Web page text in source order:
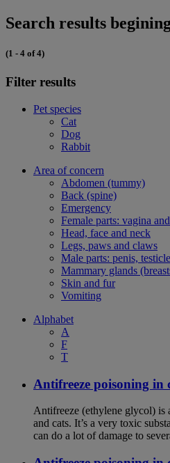
Search results
(1 - 4 of 4)
Filter results
Pet species
Cat
Dog
Rabbit
Area of concern
Abdomen (tummy)
Back (spine)
Emergency
Female parts: vagina
Head, face and neck
Legs, paws and claws
Male parts: penis,
Mammary glands
Skin and fur
Vomiting
Alphabet
A
F
T
Antifreeze poisoning in
Antifreeze (ethylene glycol) is
and cats. It’s a very toxic
can do a lot of damage to